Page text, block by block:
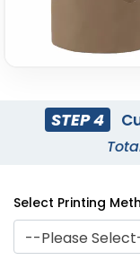
STEP 4
Select Printing
--Please